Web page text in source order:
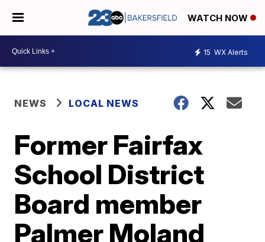
WATCH NOW
15 WX Alerts
NEWS LOCAL NEWS
Former Fairfax
School District
Board member
Palmer Moland